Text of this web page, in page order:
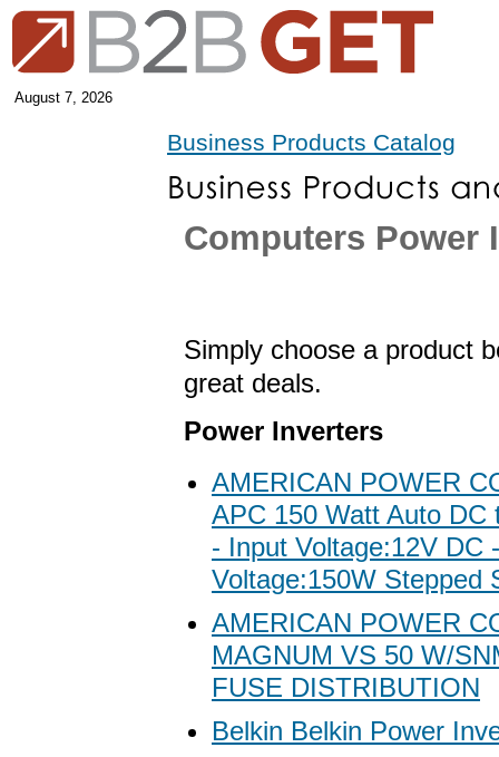
August 7, 2026
Business Products Catalog
Computers Power
Simply choose a product
great deals.
Power Inverters
AMERICAN POWER
APC 150 Watt Auto DC
- Input Voltage:12V DC
Voltage:150W Stepped
AMERICAN POWER
MAGNUM VS 50 W/
FUSE DISTRIBUTION
Belkin Belkin Power